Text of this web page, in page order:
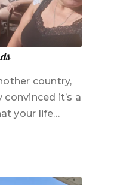
country,
it’s a
your life…